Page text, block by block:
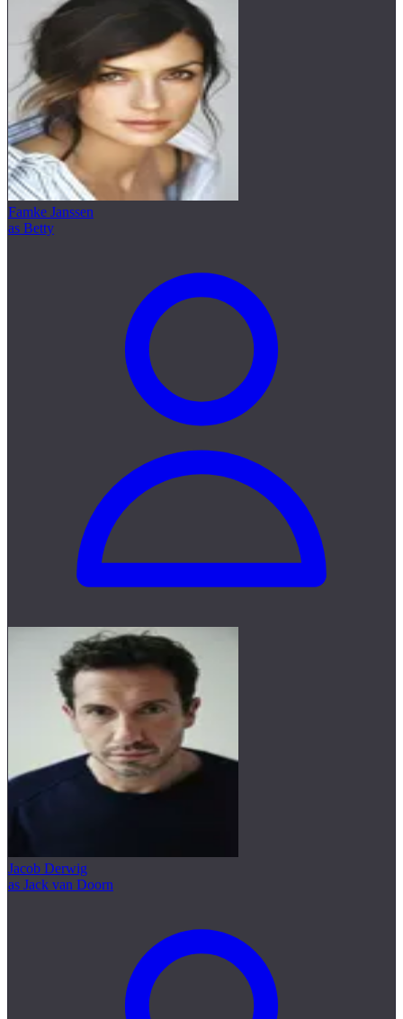
Famke Janssen
as Betty
Jacob Derwig
as Jack van Doorn